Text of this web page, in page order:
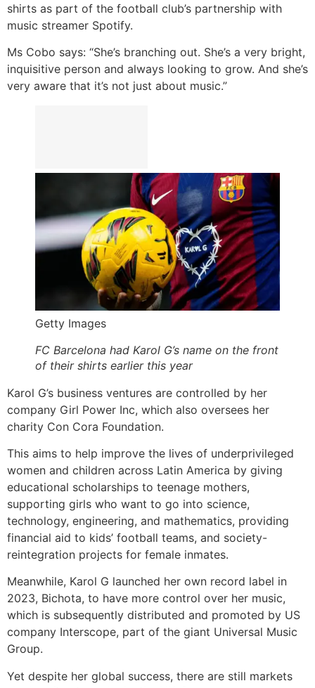
shirts as part of the football club’s partnership with
music streamer Spotify.
Ms Cobo says: “She’s branching out. She’s a very bright,
inquisitive person and always looking to grow. And she’s
very aware that it’s not just about music.”
Getty Images
FC Barcelona had Karol G’s name on the front
of their shirts earlier this year
Karol G’s business ventures are controlled by her
company Girl Power Inc, which also oversees her
charity Con Cora Foundation.
This aims to help improve the lives of underprivileged
women and children across Latin America by giving
educational scholarships to teenage mothers,
supporting girls who want to go into science,
technology, engineering, and mathematics, providing
financial aid to kids’ football teams, and society-
reintegration projects for female inmates.
Meanwhile, Karol G launched her own record label in
2023, Bichota, to have more control over her music,
which is subsequently distributed and promoted by US
company Interscope, part of the giant Universal Music
Group.
Yet despite her global success, there are still markets